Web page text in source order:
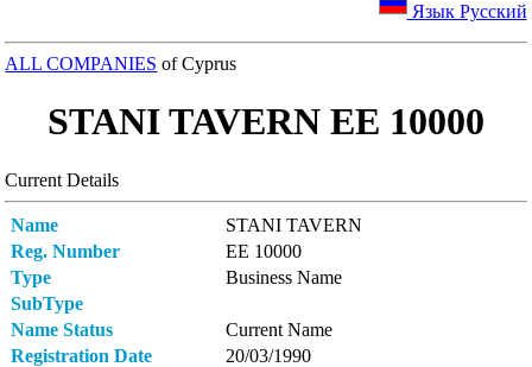
Язык Русский
ALL COMPANIES of Cyprus
STANI TAVERN ΕΕ 10000
Current Details
Name
STANI TAVERN
Reg. Number
ΕΕ 10000
Type
Business Name
SubType
Name Status
Current Name
Registration Date
20/03/1990